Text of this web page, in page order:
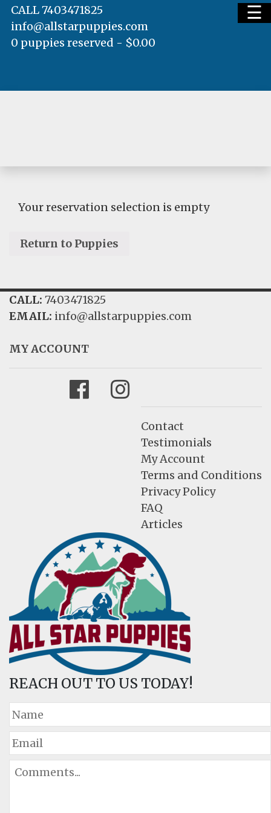
FAQ
GALLERY
LEARN
☰
CALL 7403471825
info@allstarpuppies.com
0 puppies reserved - $0.00
Your reservation selection is empty
Return to Puppies
CALL: 7403471825
EMAIL: info@allstarpuppies.com
MY ACCOUNT
FacebookInstagram
Contact
Testimonials
My Account
Terms and Conditions
Privacy Policy
FAQ
Articles
REACH OUT TO US TODAY!